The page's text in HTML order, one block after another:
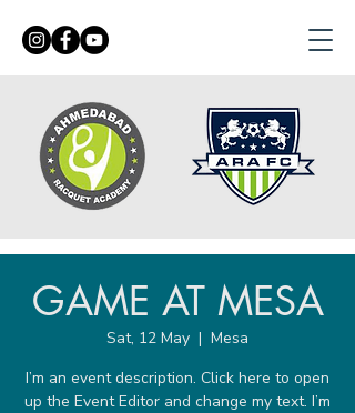
GAME AT MESA
Sat, 12 May
  |
Mesa
I’m an event description. Click here to open
up the Event Editor and change my text. I’m